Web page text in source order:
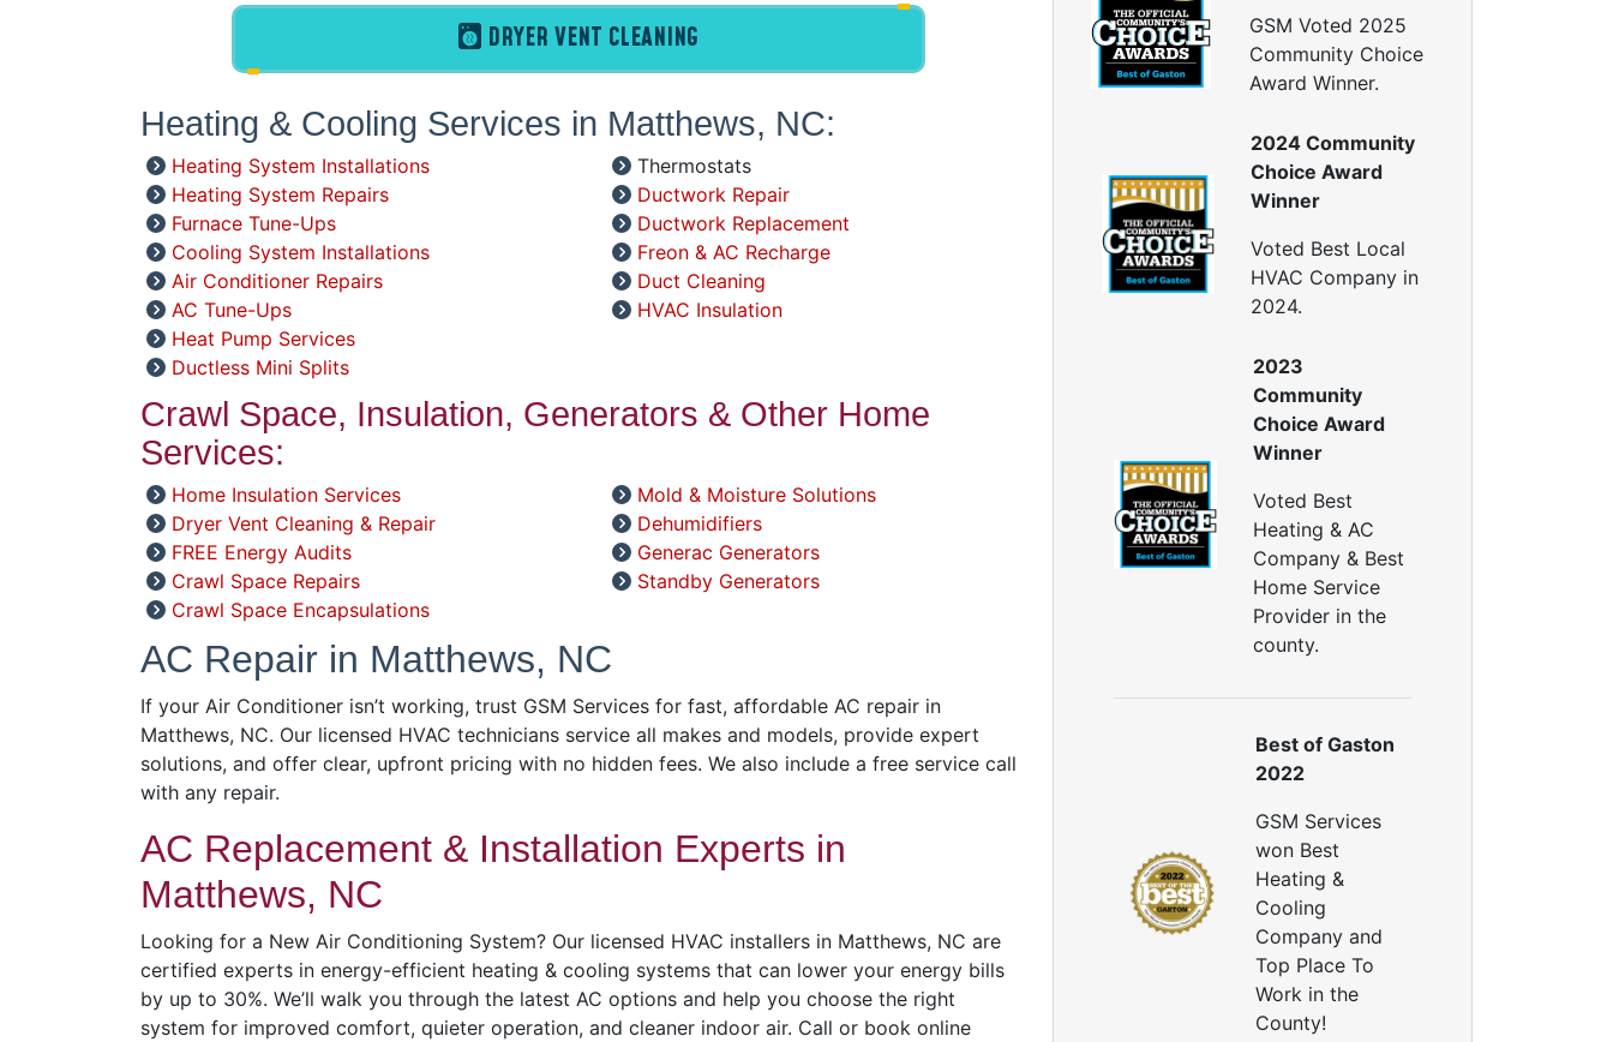
DRYER VENT CLEANING
Heating & Cooling Services in Matthews, NC:
Heating System Installations
Heating System Repairs
Furnace Tune-Ups
Cooling System Installations
Air Conditioner Repairs
AC Tune-Ups
Heat Pump Services
Ductless Mini Splits
Thermostats
Ductwork Repair
Ductwork Replacement
Freon & AC Recharge
Duct Cleaning
HVAC Insulation
Crawl Space, Insulation, Generators & Other Home
Services:
Home Insulation Services
Dryer Vent Cleaning & Repair
FREE Energy Audits
Crawl Space Repairs
Crawl Space Encapsulations
Mold & Moisture Solutions
Dehumidifiers
Generac Generators
Standby Generators
AC Repair in Matthews, NC
If your Air Conditioner isn’t working, trust GSM Services for fast, affordable AC repair in
Matthews, NC. Our licensed HVAC technicians service all makes and models, provide expert
solutions, and offer clear, upfront pricing with no hidden fees. We also include a free service call
with any repair.
AC Replacement & Installation Experts in
Matthews, NC
Looking for a New Air Conditioning System? Our licensed HVAC installers in Matthews, NC are
certified experts in energy-efficient heating & cooling systems that can lower your energy bills
by up to 30%. We’ll walk you through the latest AC options and help you choose the right
system for improved comfort, quieter operation, and cleaner indoor air. Call or book online
Insulation Removal
Insulation Company
Blown In Insulation
Insulation Contractors
Pipe Insulation
Reflective Insulation
Rigid Foam Insulation
Crawl Space Insulation
Radiant Barrier Insulation
Air Sealing
Sealing Air Leaks
Air Duct Leakage
Air Duct Sealing
Duct Disinfectant Spray Treatment
Ductwork Repair
Ductwork Installation
Ductwork Cost
GSM Voted 2025
Community Choice
Award Winner.
2024 Community
Choice Award
Winner
Voted Best Local
HVAC Company in
2024.
2023
Community
Choice Award
Winner
Voted Best
Heating & AC
Company & Best
Home Service
Provider in the
county.
Best of Gaston
2022
GSM Services
won Best
Heating &
Cooling
Company and
Top Place To
Work in the
County!